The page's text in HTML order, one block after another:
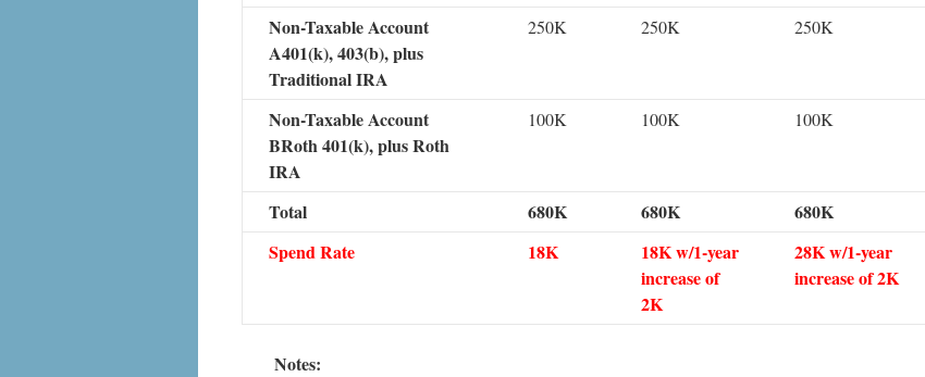
Non-Taxable Account
A401(k), 403(b), plus
Traditional IRA
250K 250K 250K
Non-Taxable Account
BRoth 401(k), plus Roth
IRA
100K 100K 100K
Total 680K 680K
680K
Spend Rate
18K
18K w/1-year
increase of
2K
28K w/1-year
increase of 2K
Notes: